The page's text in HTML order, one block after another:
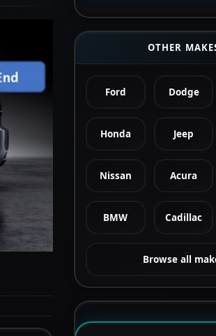
OTHER
Ford Dodge
Honda Jeep
Nissan Acura
BMW Cadillac
Browse all